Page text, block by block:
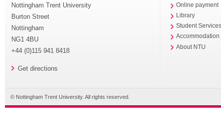
Nottingham Trent University
Burton Street
Nottingham
NG1 4BU
+44 (0)115 941 8418
Get directions
Online payment
Library
Student
Accommodation
About NTU
© Nottingham Trent University. All rights reserved.